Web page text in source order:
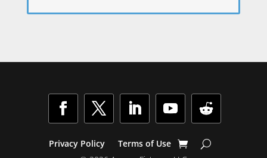
Privacy Policy
Terms of Use